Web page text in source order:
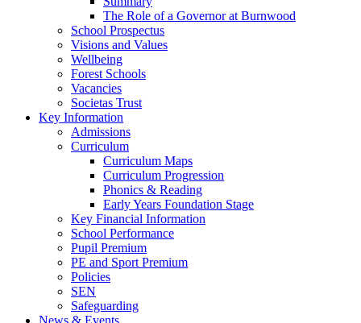
The Role of a Governor at Burnwood
School Prospectus
Visions and Values
Wellbeing
Forest Schools
Vacancies
Societas Trust
Key Information
Admissions
Curriculum
Curriculum Maps
Curriculum Progression
Phonics & Reading
Early Years Foundation Stage
Key Financial Information
School Performance
Pupil Premium
PE and Sport Premium
Policies
SEN
Safeguarding